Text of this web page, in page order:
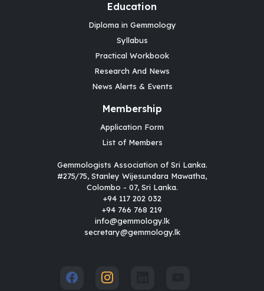
Education
Diploma in Gemmology
Syllabus
Practical Workbook
Research And News
News Alerts & Events
Membership
Application Form
List of Members
Gemmologists Association of Sri Lanka.
#275/75, Stanley Wijesundara Mawatha,
Colombo - 07, Sri Lanka.
+94 117 202 032
+94 766 768 219
info@gemmology.lk
secretary@gemmology.lk